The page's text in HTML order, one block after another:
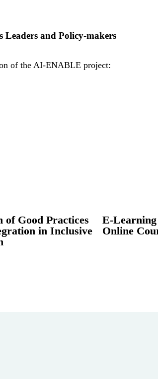
and Policy-makers
of the AI-ENABLE project:
of Good Practices
in Inclusive
E-
Online